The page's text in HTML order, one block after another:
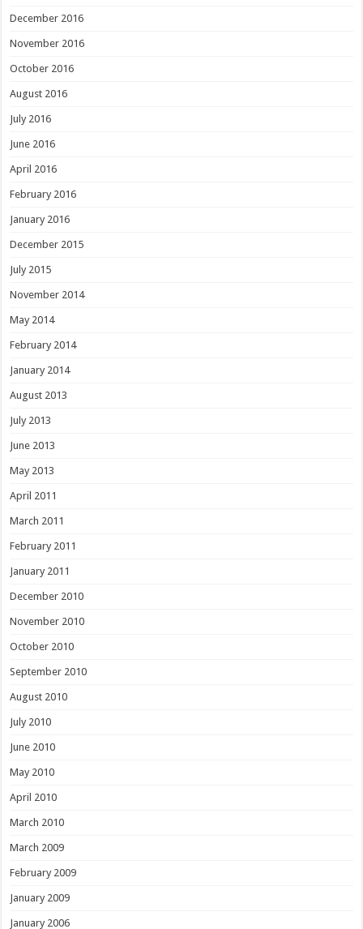
December 2016
November 2016
October 2016
August 2016
July 2016
June 2016
April 2016
February 2016
January 2016
December 2015
July 2015
November 2014
May 2014
February 2014
January 2014
August 2013
July 2013
June 2013
May 2013
April 2011
March 2011
February 2011
January 2011
December 2010
November 2010
October 2010
September 2010
August 2010
July 2010
June 2010
May 2010
April 2010
March 2010
March 2009
February 2009
January 2009
January 2006